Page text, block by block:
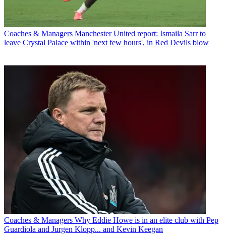
Coaches & Managers Manchester United report: Ismaila Sarr to
leave Crystal Palace within 'next few hours', in Red Devils blow
Coaches & Managers Why Eddie Howe is in an elite club with Pep
Guardiola and Jurgen Klopp... and Kevin Keegan